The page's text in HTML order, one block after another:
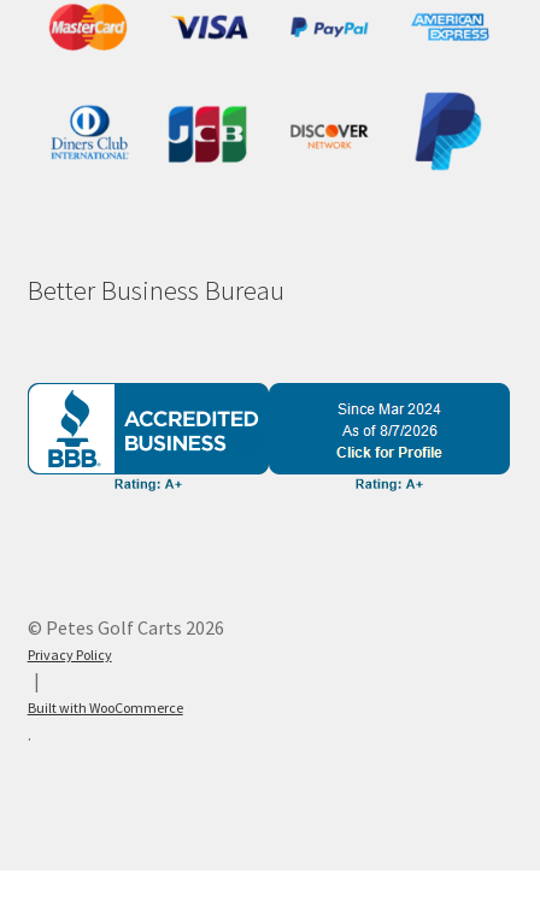
Better Business Bureau
© Petes Golf Carts 2026
Privacy Policy
Built with WooCommerce
.